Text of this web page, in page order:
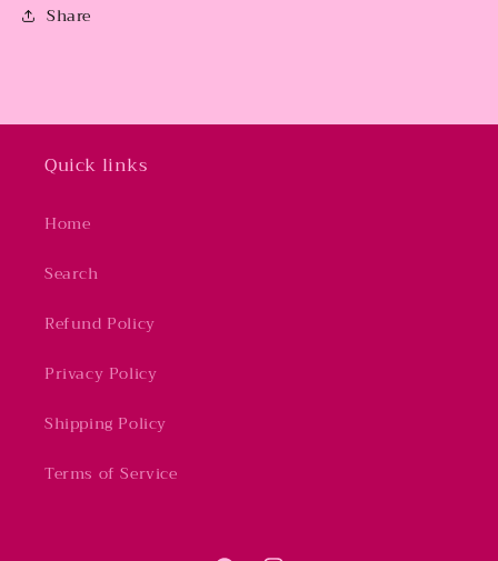
Share
Quick links
Home
Search
Refund Policy
Privacy Policy
Shipping Policy
Terms of Service